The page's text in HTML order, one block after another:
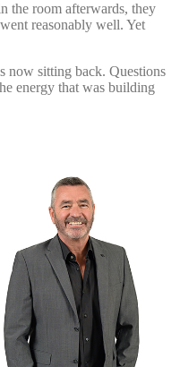
the room afterwards, they
reasonably well. Yet
now sitting back. Questions
energy that was building